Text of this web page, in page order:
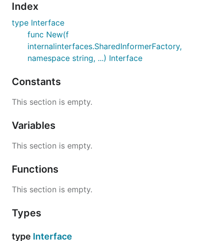
Index
type Interface
func New(f
internalinterfaces.SharedInformerFactory,
namespace string, ...) Interface
Constants
This section is empty.
Variables
This section is empty.
Functions
This section is empty.
Types
type Interface